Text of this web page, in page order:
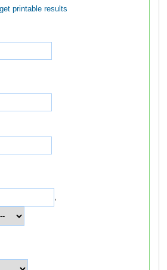
get printable results
,